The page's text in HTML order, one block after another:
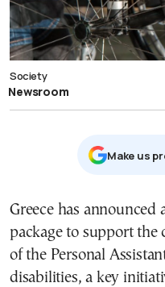
Society
Newsroom
Μake us
Greece has
package to support
of the Personal
disabilities, a key